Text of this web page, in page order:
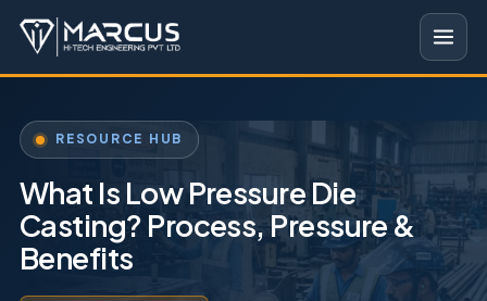
RESOURCE HUB
What Is Low Pressure Die
Casting? Process, Pressure &
Benefits